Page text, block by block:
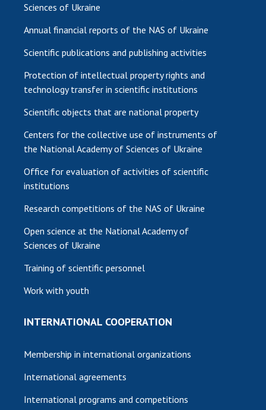
Sciences of Ukraine
Annual financial reports of the NAS of Ukraine
Scientific publications and publishing activities
Protection of intellectual property rights and
technology transfer in scientific institutions
Scientific objects that are national property
Centers for the collective use of instruments of
the National Academy of Sciences of Ukraine
Office for evaluation of activities of scientific
institutions
Research competitions of the NAS of Ukraine
Open science at the National Academy of
Sciences of Ukraine
Training of scientific personnel
Work with youth
INTERNATIONAL COOPERATION
Membership in international organizations
International agreements
International programs and competitions